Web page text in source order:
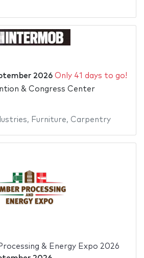
2026 Only 41 days to go!
& Congress Center
, Furniture, Carpentry
& Energy Expo 2026